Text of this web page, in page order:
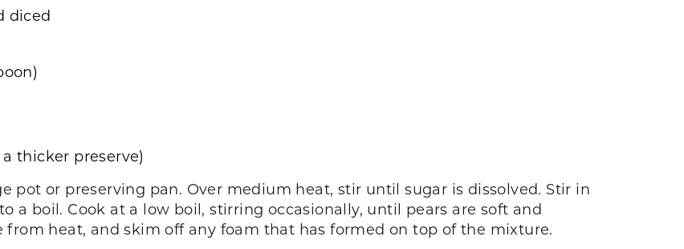
diced
thicker preserve)
pot or preserving pan. Over medium heat, stir until sugar is dissolved. Stir in
a boil. Cook at a low boil, stirring occasionally, until pears are soft and
from heat, and skim off any foam that has formed on top of the mixture.